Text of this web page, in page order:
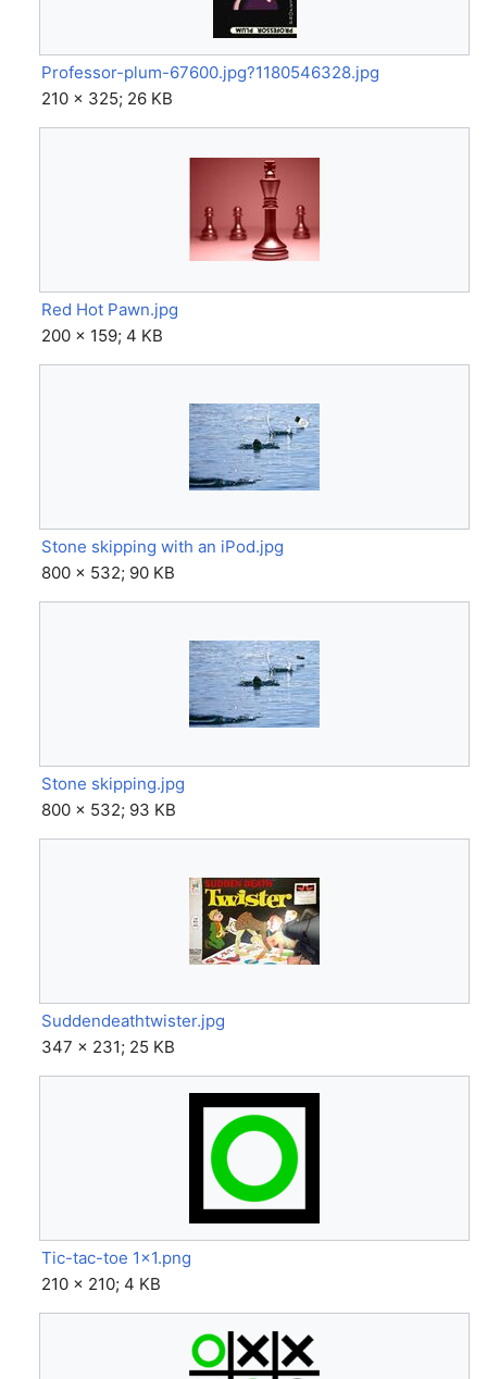
Professor-plum-67600.jpg?1180546328.jpg
210 × 325; 26 KB
Red Hot Pawn.jpg
200 × 159; 4 KB
Stone skipping with an iPod.jpg
800 × 532; 90 KB
Stone skipping.jpg
800 × 532; 93 KB
Suddendeathtwister.jpg
347 × 231; 25 KB
Tic-tac-toe 1x1.png
210 × 210; 4 KB